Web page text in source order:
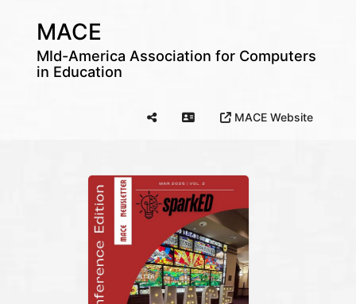
MACE
MId-America Association for Computers
in Education
MACE Website